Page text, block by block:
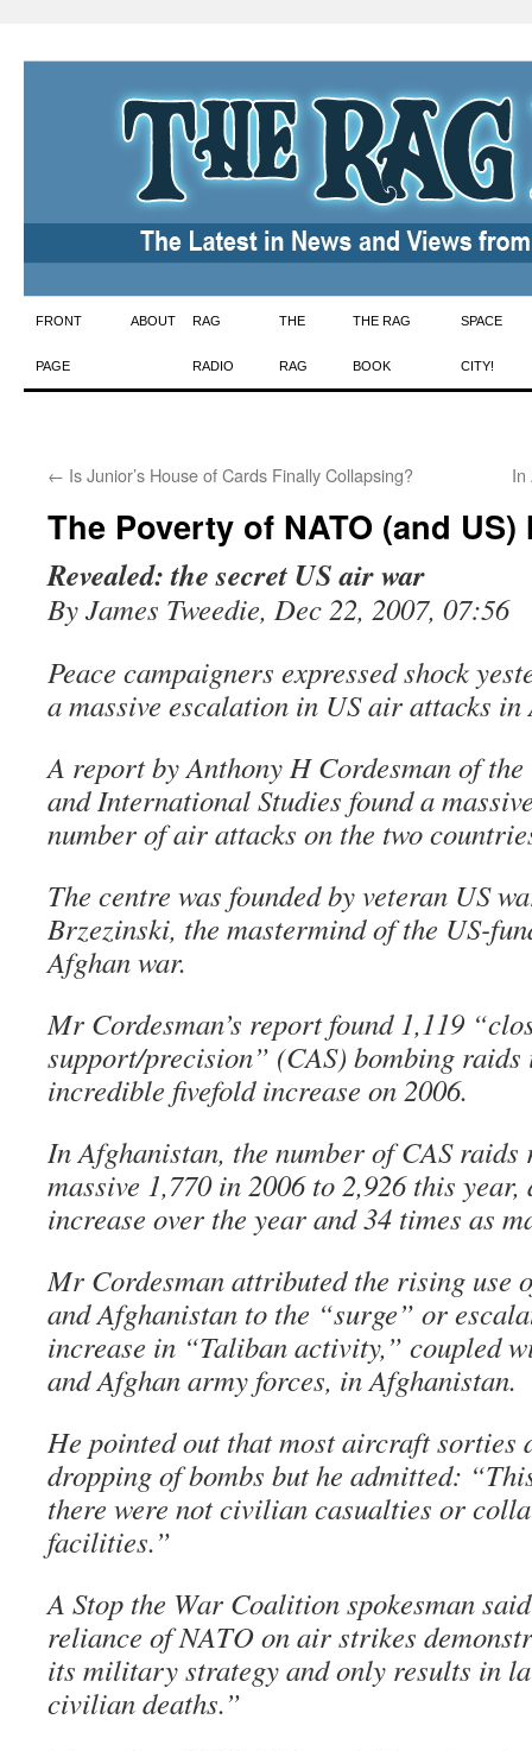
Skip
to
FRONT
PAGE
ABOUT RAG
RADIO
THE
RAG
THE RAG
BOOK
SPACE
CITY!
← Is Junior’s House of Cards Finally Collapsing? In
The Poverty of NATO (and
Revealed: the secret US air war
By James Tweedie, Dec 22, 2007, 07:56
Peace campaigners expressed shock
a massive escalation in US air attacks
A report by Anthony H Cordesman of
and International Studies found a
number of air attacks on the two
The centre was founded by veteran US
Brzezinski, the mastermind of the US-
Afghan war.
Mr Cordesman’s report found 1,119
support/precision” (CAS) bombing
incredible fivefold increase on 2006.
In Afghanistan, the number of CAS
massive 1,770 in 2006 to 2,926 this year,
increase over the year and 34 times as
Mr Cordesman attributed the rising use
and Afghanistan to the “surge” or
increase in “Taliban activity,” coupled
and Afghan army forces, in Afghanistan.
He pointed out that most aircraft sorties
dropping of bombs but he admitted:
there were not civilian casualties or
facilities.”
A Stop the War Coalition spokesman
reliance of NATO on air strikes
its military strategy and only results in
civilian deaths.”